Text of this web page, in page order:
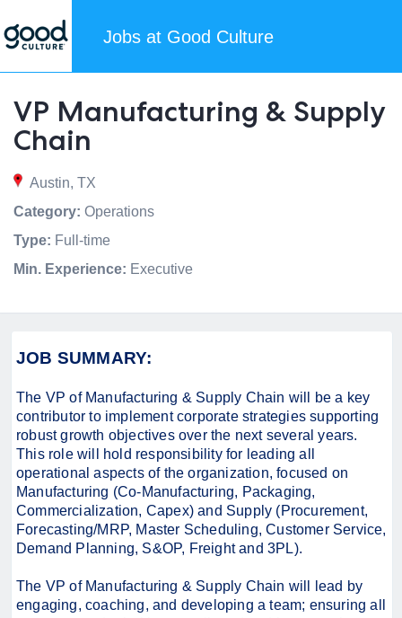
Jobs at Good Culture
VP Manufacturing & Supply
Chain
Austin, TX
Category: Operations
Type: Full-time
Min. Experience: Executive
JOB SUMMARY:
The VP of Manufacturing & Supply Chain will be a key
contributor to implement corporate strategies supporting
robust growth objectives over the next several years.
This role will hold responsibility for leading all
operational aspects of the organization, focused on
Manufacturing (Co-Manufacturing, Packaging,
Commercialization, Capex) and Supply (Procurement,
Forecasting/MRP, Master Scheduling, Customer Service,
Demand Planning, S&OP, Freight and 3PL).
The VP of Manufacturing & Supply Chain will lead by
engaging, coaching, and developing a team; ensuring all